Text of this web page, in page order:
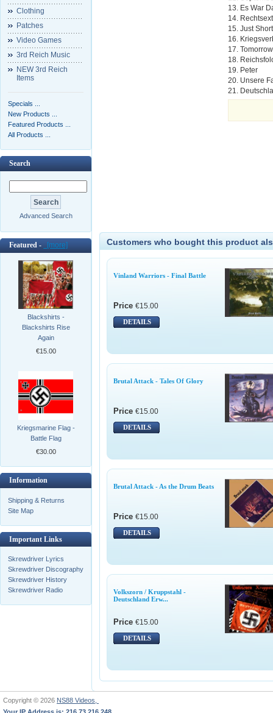
Clothing
Patches
Video Games
3rd Reich Music
NEW 3rd Reich
Items
Specials ...
New Products ...
Featured Products ...
All Products ...
Search
Advanced Search
Featured - [more]
Blackshirts -
Blackshirts Rise
Again
€15.00
Kriegsmarine Flag -
Battle Flag
€30.00
Information
Shipping & Returns
Site Map
Important Links
Skrewdriver Lyrics
Skrewdriver Discography
Skrewdriver History
Skrewdriver Radio
13. Es War
14.
15. Just
16.
17.
18.
19. Peter
20. Unsere
21.
Customers who bought this product
Vinland Warriors - Final Battle
Price €15.00
DETAILS
Brutal Attack - Tales Of Glory
Price €15.00
DETAILS
Brutal Attack - As the Drum Beats
Price €15.00
DETAILS
Volkszorn / Kruppstahl -
Deutschland Erw...
Price €15.00
DETAILS
Copyright © 2026 NS88 Videos,